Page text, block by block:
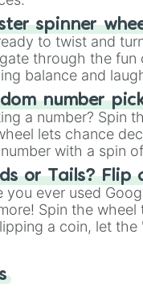
spinner
to twist and
through the fun
balance and
number
a number? Spin
lets chance
with a spin
or Tails? Flip
you ever used
Spin the
a coin, let the